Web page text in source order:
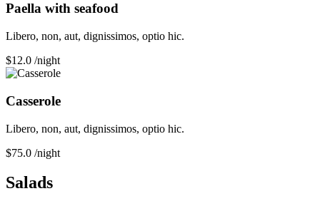
Paella with seafood
Libero, non, aut, dignissimos, optio hic.
$12.0 /night
Сasserole
Libero, non, aut, dignissimos, optio hic.
$75.0 /night
Salads